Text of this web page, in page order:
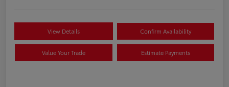
View Details Confirm Availability
Value Your Trade Estimate Payments